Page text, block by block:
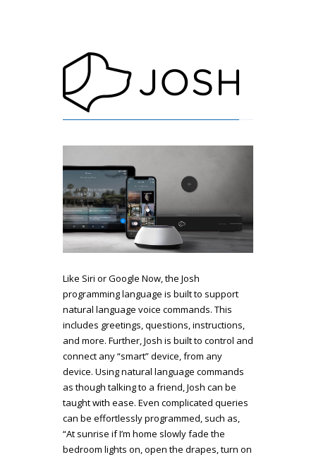
Like Siri or Google Now, the Josh
programming language is built to support
natural language voice commands. This
includes greetings, questions, instructions,
and more. Further, Josh is built to control and
connect any “smart” device, from any
device. Using natural language commands
as though talking to a friend, Josh can be
taught with ease. Even complicated queries
can be effortlessly programmed, such as,
“At sunrise if I’m home slowly fade the
bedroom lights on, open the drapes, turn on